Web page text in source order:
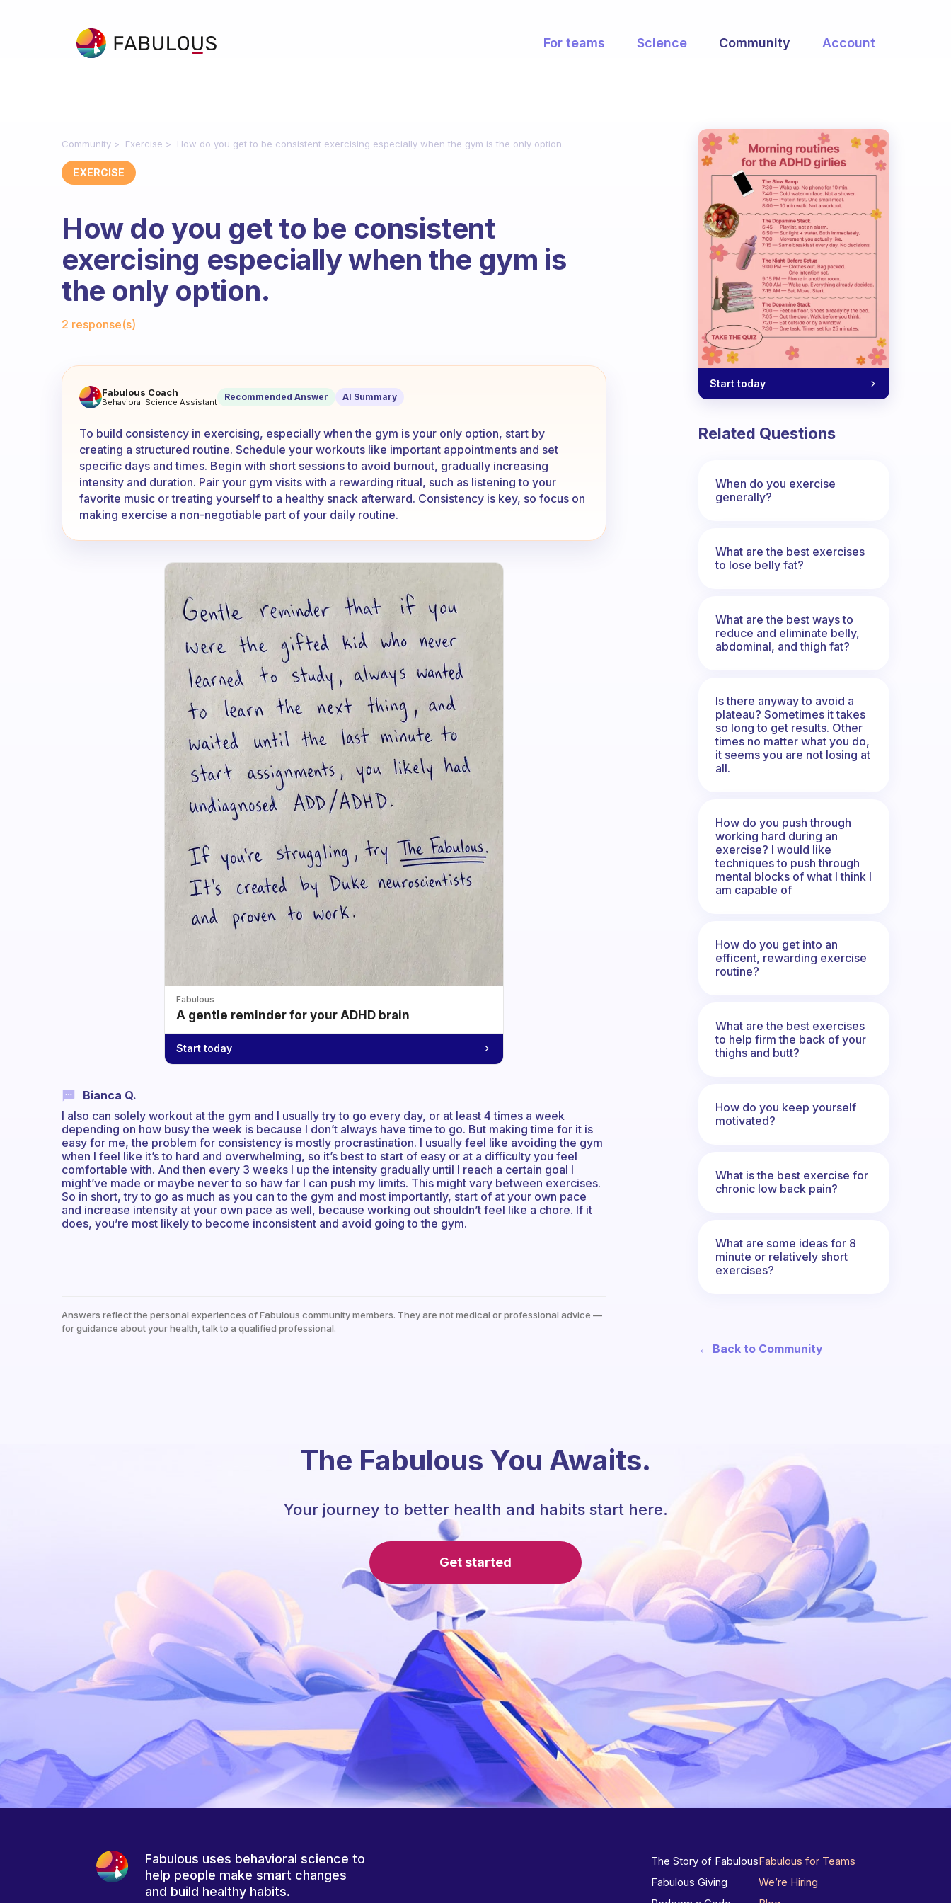
For teams Science Community Account
Community Exercise How do you get to be consistent exercising especially when the gym is the only option.
EXERCISE
How do you get to be consistent
exercising especially when the gym is
the only option.
2 response(s)
How do you get to be consistent exercising especially when the gym is the only option.
Fabulous Coach
Behavioral Science Assistant Recommended Answer AI Summary
To build consistency in exercising, especially when the gym is your only option, start by
creating a structured routine. Schedule your workouts like important appointments and set
specific days and times. Begin with short sessions to avoid burnout, gradually increasing
intensity and duration. Pair your gym visits with a rewarding ritual, such as listening to your
favorite music or treating yourself to a healthy snack afterward. Consistency is key, so focus on
making exercise a non-negotiable part of your daily routine.
Fabulous
A gentle reminder for your ADHD brain
Start today
Bianca Q.
I also can solely workout at the gym and I usually try to go every day, or at least 4 times a week
depending on how busy the week is because I don’t always have time to go. But making time for it is
easy for me, the problem for consistency is mostly procrastination. I usually feel like avoiding the gym
when I feel like it’s to hard and overwhelming, so it’s best to start of easy or at a difficulty you feel
comfortable with. And then every 3 weeks I up the intensity gradually until I reach a certain goal I
might’ve made or maybe never to so haw far I can push my limits. This might vary between exercises.
So in short, try to go as much as you can to the gym and most importantly, start of at your own pace
and increase intensity at your own pace as well, because working out shouldn’t feel like a chore. If it
does, you’re most likely to become inconsistent and avoid going to the gym.
Answers reflect the personal experiences of Fabulous community members. They are not medical or professional advice —
for guidance about your health, talk to a qualified professional.
Start today
Related Questions
When do you exercise
generally?
What are the best exercises
to lose belly fat?
What are the best ways to
reduce and eliminate belly,
abdominal, and thigh fat?
Is there anyway to avoid a
plateau? Sometimes it takes
so long to get results. Other
times no matter what you do,
it seems you are not losing at
all.
How do you push through
working hard during an
exercise? I would like
techniques to push through
mental blocks of what I think I
am capable of
How do you get into an
efficent, rewarding exercise
routine?
What are the best exercises
to help firm the back of your
thighs and butt?
How do you keep yourself
motivated?
What is the best exercise for
chronic low back pain?
What are some ideas for 8
minute or relatively short
exercises?
← Back to Community
The Fabulous You Awaits.
Your journey to better health and habits start here.
Get started
Fabulous uses behavioral science to
help people make smart changes
and build healthy habits.
The Story of Fabulous
Fabulous Giving
Fabulous for Teams
We’re Hiring